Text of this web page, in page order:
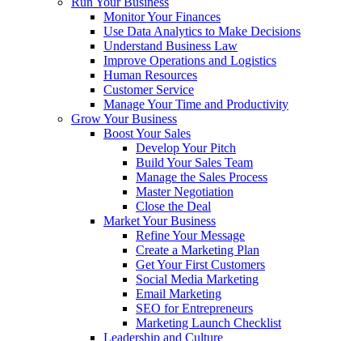
Monitor Your Finances
Use Data Analytics to Make Decisions
Understand Business Law
Improve Operations and Logistics
Human Resources
Customer Service
Manage Your Time and Productivity
Grow Your Business
Boost Your Sales
Develop Your Pitch
Build Your Sales Team
Manage the Sales Process
Master Negotiation
Close the Deal
Market Your Business
Refine Your Message
Create a Marketing Plan
Get Your First Customers
Social Media Marketing
Email Marketing
SEO for Entrepreneurs
Marketing Launch Checklist
Leadership and Culture